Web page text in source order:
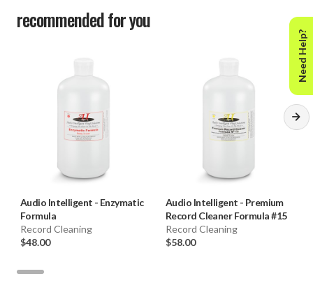
recommended for you
Audio Intelligent - Enzymatic
Formula
Record Cleaning
$48.00
Audio Intelligent - Premium
Record Cleaner Formula #15
Record Cleaning
$58.00
Need Help?